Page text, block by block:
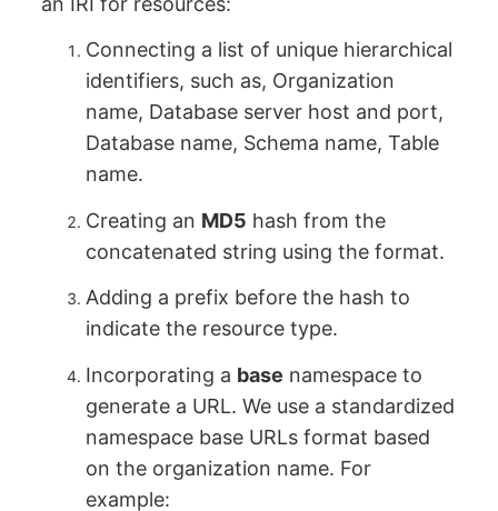
Connecting a list of unique hierarchical
identifiers, such as, Organization
name, Database server host and port,
Database name, Schema name, Table
name.
Creating an MD5 hash from the
concatenated string using the format.
Adding a prefix before the hash to
indicate the resource type.
Incorporating a base namespace to
generate a URL. We use a standardized
namespace base URLs format based
on the organization name. For
example: